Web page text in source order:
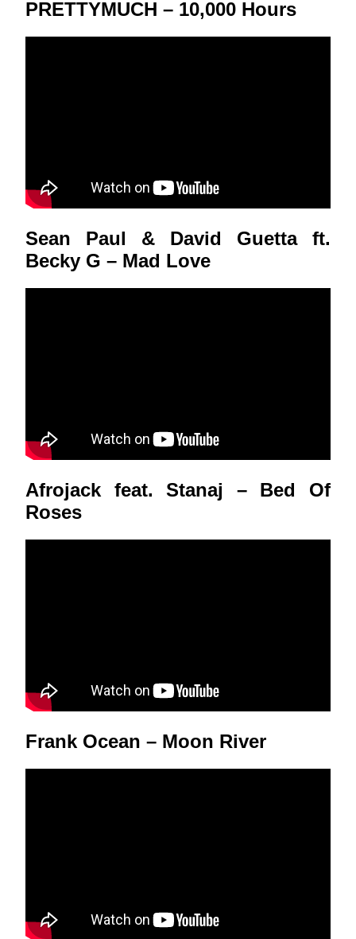
PRETTYMUCH – 10,000 Hours
Sean Paul & David Guetta ft.
Becky G – Mad Love
Afrojack feat. Stanaj – Bed Of
Roses
Frank Ocean – Moon River